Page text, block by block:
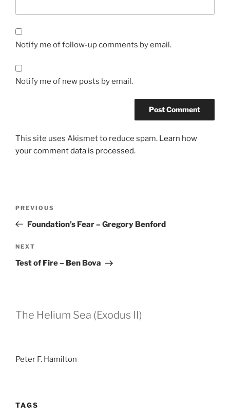
Notify me of follow-up comments by email.
Notify me of new posts by email.
This site uses Akismet to reduce spam. Learn how
your comment data is processed.
Previous
Post
PREVIOUS
Foundation’s Fear – Gregory Benford
Next
Post
NEXT
Test of Fire – Ben Bova
The Helium Sea (Exodus II)
Peter F. Hamilton
TAGS